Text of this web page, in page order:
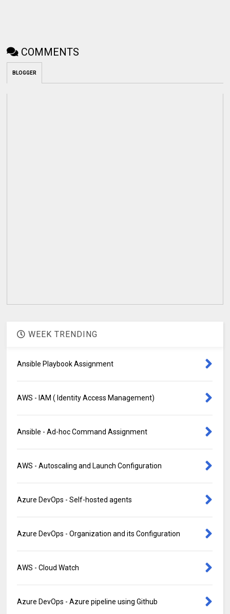
COMMENTS
BLOGGER
WEEK TRENDING
Ansible Playbook Assignment
AWS - IAM ( Identity Access Management)
Ansible - Ad-hoc Command Assignment
AWS - Autoscaling and Launch Configuration
Azure DevOps - Self-hosted agents
Azure DevOps - Organization and its Configuration
AWS - Cloud Watch
Azure DevOps - Azure pipeline using Github